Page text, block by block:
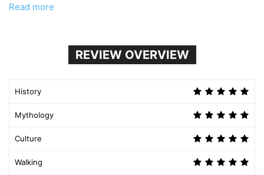
Read more
REVIEW OVERVIEW
History
Mythology
Culture
Walking